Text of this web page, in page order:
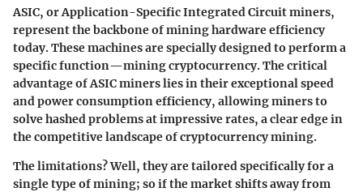
ASIC, or Application-Specific Integrated Circuit miners,
represent the backbone of mining hardware efficiency
today. These machines are specially designed to perform a
specific function—mining cryptocurrency. The critical
advantage of ASIC miners lies in their exceptional speed
and power consumption efficiency, allowing miners to
solve hashed problems at impressive rates, a clear edge in
the competitive landscape of cryptocurrency mining.
The limitations? Well, they are tailored specifically for a
single type of mining; so if the market shifts away from